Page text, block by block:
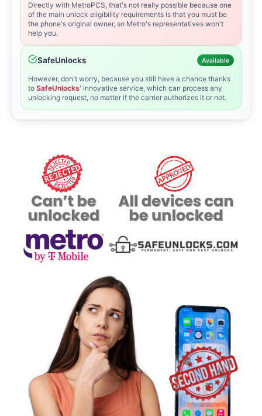
Directly with MetroPCS, that's not really possible because one
of the main unlock eligibility requirements is that you must be
the phone's original owner, so Metro's representatives won't
help you.
SafeUnlocks Available
However, don't worry, because you still have a chance thanks
to SafeUnlocks' innovative service, which can process any
unlocking request, no matter if the carrier authorizes it or not.